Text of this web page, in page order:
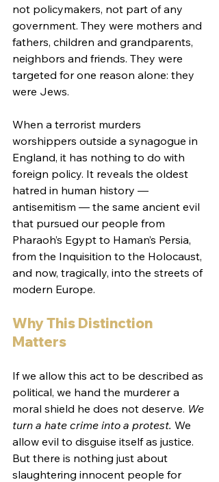
not policymakers, not part of any
government. They were mothers and
fathers, children and grandparents,
neighbors and friends. They were
targeted for one reason alone: they
were Jews.
When a terrorist murders
worshippers outside a synagogue in
England, it has nothing to do with
foreign policy. It reveals the oldest
hatred in human history —
antisemitism — the same ancient evil
that pursued our people from
Pharaoh’s Egypt to Haman’s Persia,
from the Inquisition to the Holocaust,
and now, tragically, into the streets of
modern Europe.
Why This Distinction
Matters
If we allow this act to be described as
political, we hand the murderer a
moral shield he does not deserve. We
turn a hate crime into a protest. We
allow evil to disguise itself as justice.
But there is nothing just about
slaughtering innocent people for